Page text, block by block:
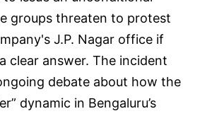
groups threaten to protest
J.P. Nagar office if
clear answer. The incident
debate about how the
dynamic in Bengaluru’s